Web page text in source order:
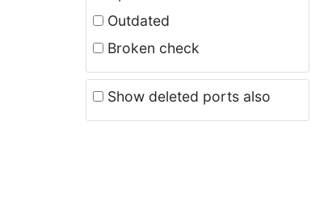
Outdated
Broken check
Show deleted ports also